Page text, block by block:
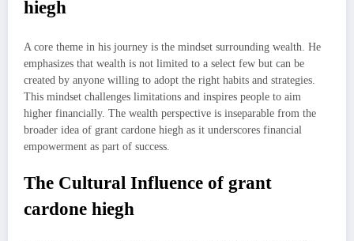
hiegh
A core theme in his journey is the mindset surrounding wealth. He
emphasizes that wealth is not limited to a select few but can be
created by anyone willing to adopt the right habits and strategies.
This mindset challenges limitations and inspires people to aim
higher financially. The wealth perspective is inseparable from the
broader idea of grant cardone hiegh as it underscores financial
empowerment as part of success.
The Cultural Influence of grant
cardone hiegh